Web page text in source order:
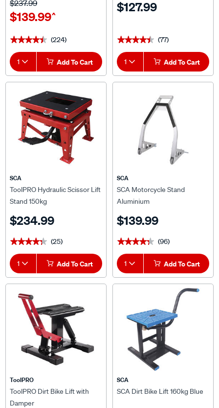
$139.99^
$237.99
★★★★★
★★★★★ (224)
1 Add To Cart
$127.99
★★★★★
★★★★★ (77)
1 Add To Cart
SCA
ToolPRO Hydraulic Scissor Lift
Stand 150kg
$234.99
★★★★★
★★★★★ (25)
1 Add To Cart
SCA
SCA Motorcycle Stand
Aluminium
$139.99
★★★★★
★★★★★ (96)
1 Add To Cart
ToolPRO
ToolPRO Dirt Bike Lift with
Damper
SCA
SCA Dirt Bike Lift 160kg Blue